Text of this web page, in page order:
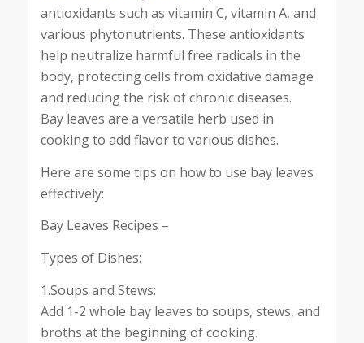
antioxidants such as vitamin C, vitamin A, and
various phytonutrients. These antioxidants
help neutralize harmful free radicals in the
body, protecting cells from oxidative damage
and reducing the risk of chronic diseases.
Bay leaves are a versatile herb used in
cooking to add flavor to various dishes.
Here are some tips on how to use bay leaves
effectively:
Bay Leaves Recipes –
Types of Dishes:
1.Soups and Stews:
Add 1-2 whole bay leaves to soups, stews, and
broths at the beginning of cooking.